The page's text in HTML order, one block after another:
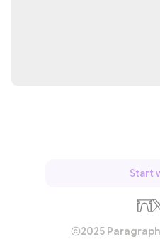
Start
2025